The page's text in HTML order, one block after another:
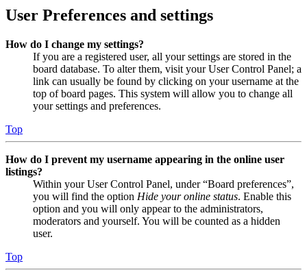
User Preferences and settings
How do I change my settings?
If you are a registered user, all your settings are stored in the
board database. To alter them, visit your User Control Panel; a
link can usually be found by clicking on your username at the
top of board pages. This system will allow you to change all
your settings and preferences.
Top
How do I prevent my username appearing in the online user
listings?
Within your User Control Panel, under “Board preferences”,
you will find the option Hide your online status. Enable this
option and you will only appear to the administrators,
moderators and yourself. You will be counted as a hidden
user.
Top